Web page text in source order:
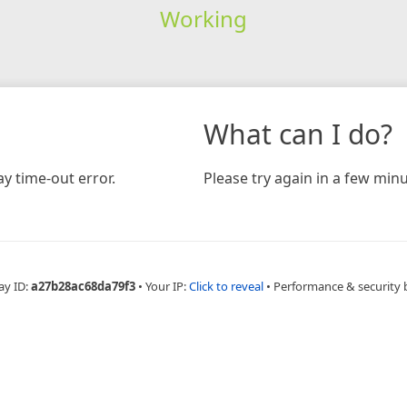
Working
time-out error.
What can I do?
Please try again in a few
ID:a27b28ac68da79f3 • Your IP:Click to reveal • Performance & security